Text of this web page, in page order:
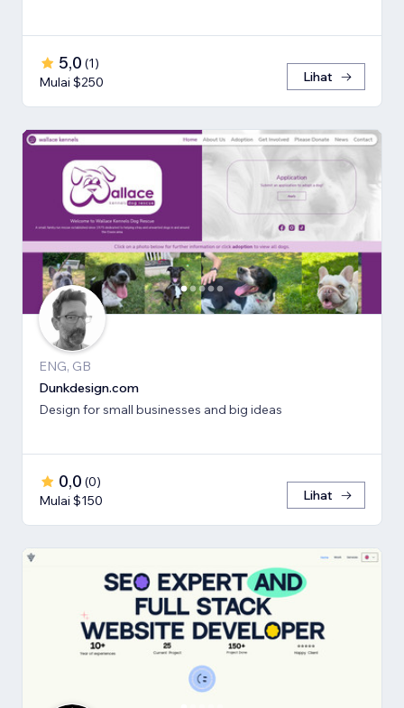
5,0 (1)
Mulai $250
Lihat
ENG, GB
Dunkdesign.com
Design for small businesses and big ideas
0,0 (0)
Mulai $150
Lihat